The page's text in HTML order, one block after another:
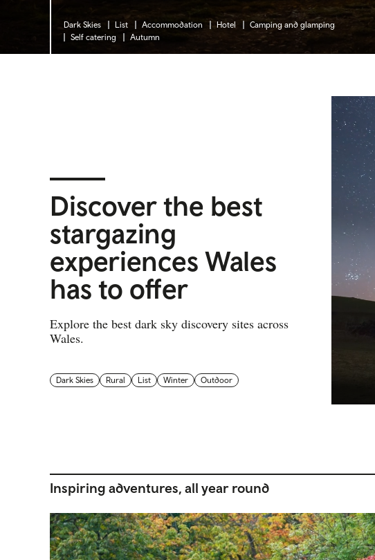
Dark Skies List Accommodation Hotel
Camping and glamping
Self catering
Autumn
Discover the best
stargazing
experiences Wales
has to offer
Explore the best dark sky discovery sites across
Wales.
Dark Skies Rural List Winter Outdoor
Inspiring adventures, all year round